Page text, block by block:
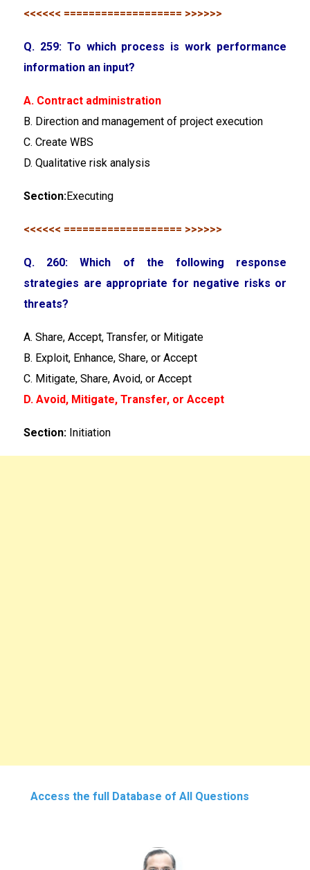
<<<<<< =================== >>>>>>
Q. 259: To which process is work performance
information an input?
A. Contract administration
B. Direction and management of project execution
C. Create WBS
D. Qualitative risk analysis
Section:Executing
<<<<<< =================== >>>>>>
Q. 260: Which of the following response
strategies are appropriate for negative risks or
threats?
A. Share, Accept, Transfer, or Mitigate
B. Exploit, Enhance, Share, or Accept
C. Mitigate, Share, Avoid, or Accept
D. Avoid, Mitigate, Transfer, or Accept
Section: Initiation
Access the full Database of All Questions